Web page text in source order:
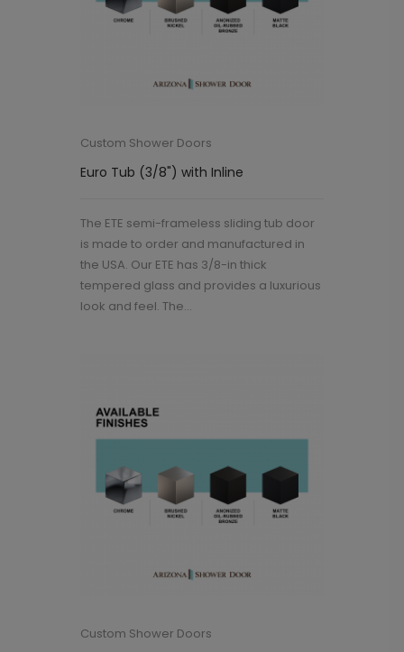
Custom Shower Doors
Euro Tub (3/8") with Inline
The ETE semi-frameless sliding tub door
is made to order and manufactured in
the USA. Our ETE has 3/8-in thick
tempered glass and provides a luxurious
look and feel. The...
Custom Shower Doors